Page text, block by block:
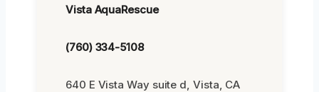
Vista AquaRescue
(760) 334-5108
640 E Vista Way suite d, Vista, CA